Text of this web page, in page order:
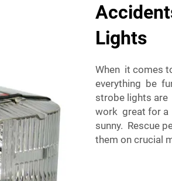
Lights
When it comes
everything be
strobe lights are
work great for a
sunny. Rescue
them on crucial